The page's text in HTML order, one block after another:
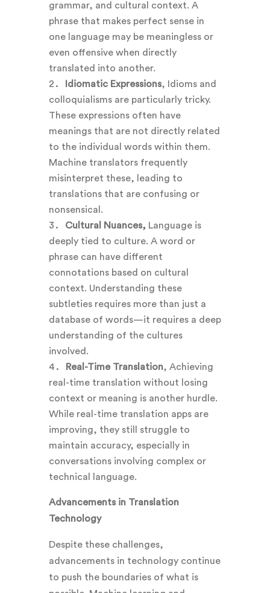
grammar, and cultural context. A
phrase that makes perfect sense in
one language may be meaningless or
even offensive when directly
translated into another.
Idiomatic Expressions, Idioms and
colloquialisms are particularly tricky.
These expressions often have
meanings that are not directly related
to the individual words within them.
Machine translators frequently
misinterpret these, leading to
translations that are confusing or
nonsensical.
Cultural Nuances, Language is
deeply tied to culture. A word or
phrase can have different
connotations based on cultural
context. Understanding these
subtleties requires more than just a
database of words—it requires a deep
understanding of the cultures
involved.
Real-Time Translation, Achieving
real-time translation without losing
context or meaning is another hurdle.
While real-time translation apps are
improving, they still struggle to
maintain accuracy, especially in
conversations involving complex or
technical language.
Advancements in Translation
Technology
Despite these challenges,
advancements in technology continue
to push the boundaries of what is